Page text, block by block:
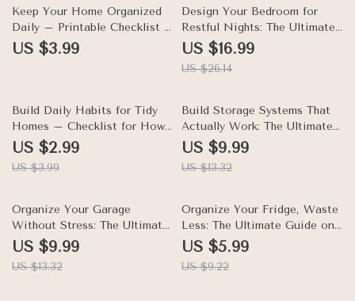
Keep Your Home Organized
Daily – Printable Checklist &
Guide on How to Keep Your
Home Organized Every Day,
Organization
US $3.99
35% off
Design Your Bedroom for
Restful Nights: The Ultimate
eBook on How to Organize
Your Bedroom for Better
Sleep, Sleep-Friendly
and Calm Bedside Storage
US $16.99
US $26.14
25% off
Build Daily Habits for Tidy
Homes – Checklist for How
to Keep Your Home Tidy with
Daily Habits, Morning &
Evening Routines, Kid-
US $2.99
US $3.99
25% off
Build Storage Systems That
Actually Work: The Ultimate
Guide on How to Create
Simple Storage Systems That
Work, Fix Common Storage
Last
US $9.99
US $13.32
25% off
Organize Your Garage
Without Stress: The Ultimate
Guide on How to Organize
Your Garage Without Stress
for a Tidy, Functional Space
US $9.99
US $13.32
35% off
Organize Your Fridge, Waste
Less: The Ultimate Guide on
How to Organize Your Fridge
to Avoid Food Waste |
Digital Download eBook &
US $5.99
US $9.22